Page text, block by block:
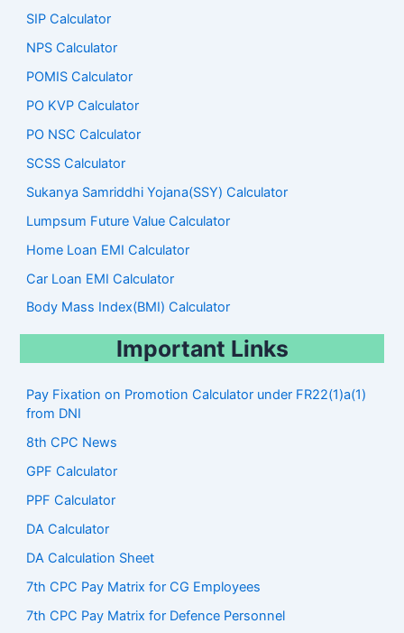
SIP Calculator
NPS Calculator
POMIS Calculator
PO KVP Calculator
PO NSC Calculator
SCSS Calculator
Sukanya Samriddhi Yojana(SSY) Calculator
Lumpsum Future Value Calculator
Home Loan EMI Calculator
Car Loan EMI Calculator
Body Mass Index(BMI) Calculator
Important Links
Pay Fixation on Promotion Calculator under FR22(1)a(1)
from DNI
8th CPC News
GPF Calculator
PPF Calculator
DA Calculator
DA Calculation Sheet
7th CPC Pay Matrix for CG Employees
7th CPC Pay Matrix for Defence Personnel